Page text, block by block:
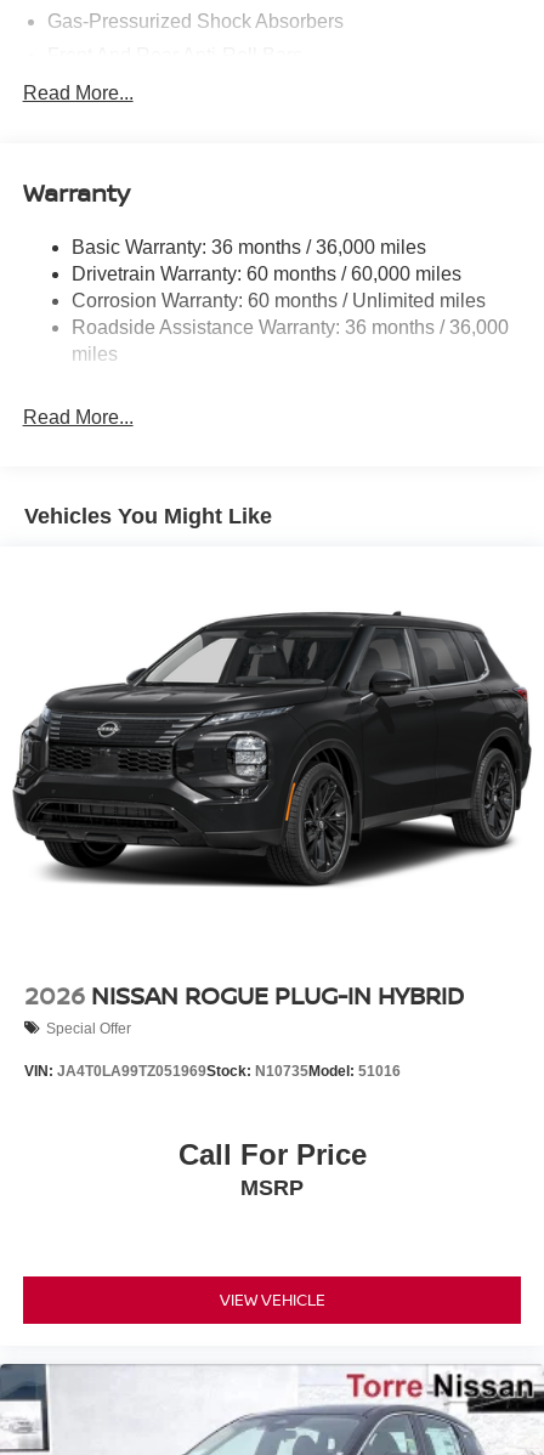
Gas-Pressurized Shock Absorbers
Electric Power-Assist Speed-Sensing Steering
Strut Front Suspension w/Coil Springs
4-Wheel Disc Brakes w/4-Wheel ABS, Front And Rear
Vented Discs, Brake Assist, Hill Hold Control and
Electric Parking Brake
Brake Actuated Limited Slip Differential
Read More...
Warranty
Basic Warranty: 36 months / 36,000 miles
Drivetrain Warranty: 60 months / 60,000 miles
Corrosion Warranty: 60 months / Unlimited miles
Roadside Assistance Warranty: 36 months / 36,000
miles
Read More...
Vehicles You Might Like
2026 NISSAN ROGUE PLUG-IN HYBRID
Special Offer
VIN: JA4T0LA99TZ051969Stock: N10735Model: 51016
Call For Price
MSRP
VIEW VEHICLE